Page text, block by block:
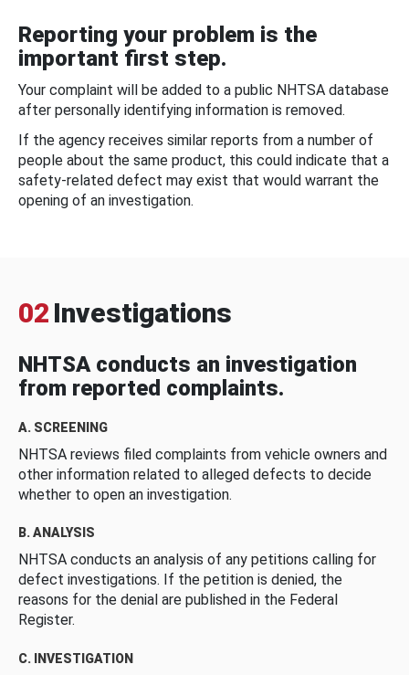
Reporting your problem is the
important first step.
Your complaint will be added to a public NHTSA database
after personally identifying information is removed.
If the agency receives similar reports from a number of
people about the same product, this could indicate that a
safety-related defect may exist that would warrant the
opening of an investigation.
02 Investigations
NHTSA conducts an investigation
from reported complaints.
A. SCREENING
NHTSA reviews filed complaints from vehicle owners and
other information related to alleged defects to decide
whether to open an investigation.
B. ANALYSIS
NHTSA conducts an analysis of any petitions calling for
defect investigations. If the petition is denied, the
reasons for the denial are published in the Federal
Register.
C. INVESTIGATION